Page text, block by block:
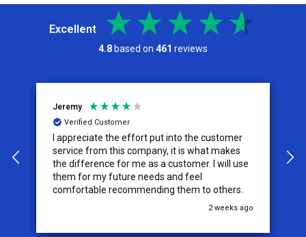
Excellent
4.8 based on 461 reviews
Jeremy
Verified Customer
I appreciate the effort put into the customer
service from this company, it is what makes
the difference for me as a customer. I will use
them for my future needs and feel
comfortable recommending them to others.
2 weeks ago